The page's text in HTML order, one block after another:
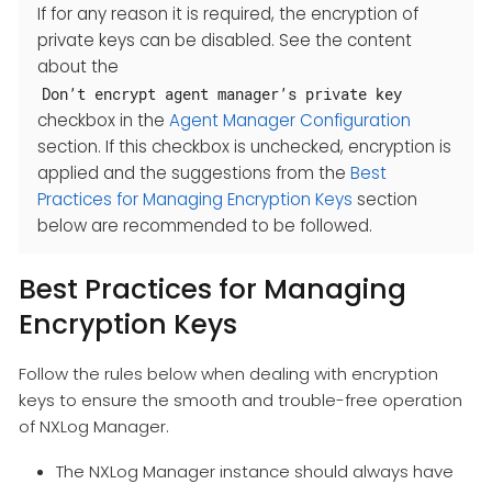
If for any reason it is required, the encryption of
private keys can be disabled. See the content
about the
Don’t encrypt agent manager’s private key
checkbox in the Agent Manager Configuration
section. If this checkbox is unchecked, encryption is
applied and the suggestions from the Best
Practices for Managing Encryption Keys section
below are recommended to be followed.
Best Practices for Managing
Encryption Keys
Follow the rules below when dealing with encryption
keys to ensure the smooth and trouble-free operation
of NXLog Manager.
The NXLog Manager instance should always have